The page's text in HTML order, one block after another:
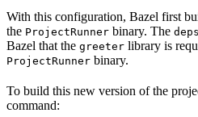
With this configuration, Bazel first
the ProjectRunner binary. The deps
Bazel that the greeter library is
ProjectRunner binary.
To build this new version of the
command: